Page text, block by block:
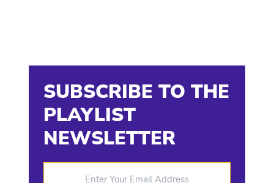
SUBSCRIBE TO THE
PLAYLIST
NEWSLETTER